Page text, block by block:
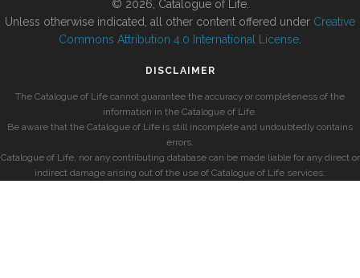
© 2026, Catalogue of Life.
Unless otherwise indicated, all other content offered under Creative
Commons Attribution 4.0 International License
DISCLAIMER
The Catalogue of Life cannot guarantee the accuracy or completeness of the
information in the Catalogue of Life.
Be aware that the Catalogue of Life is still incomplete and undoubtedly contains
errors.
Catalogue of Life, nor any contributing database can be made liable for any direct or
indirect damage arising out of the use of Catalogue of Life services.